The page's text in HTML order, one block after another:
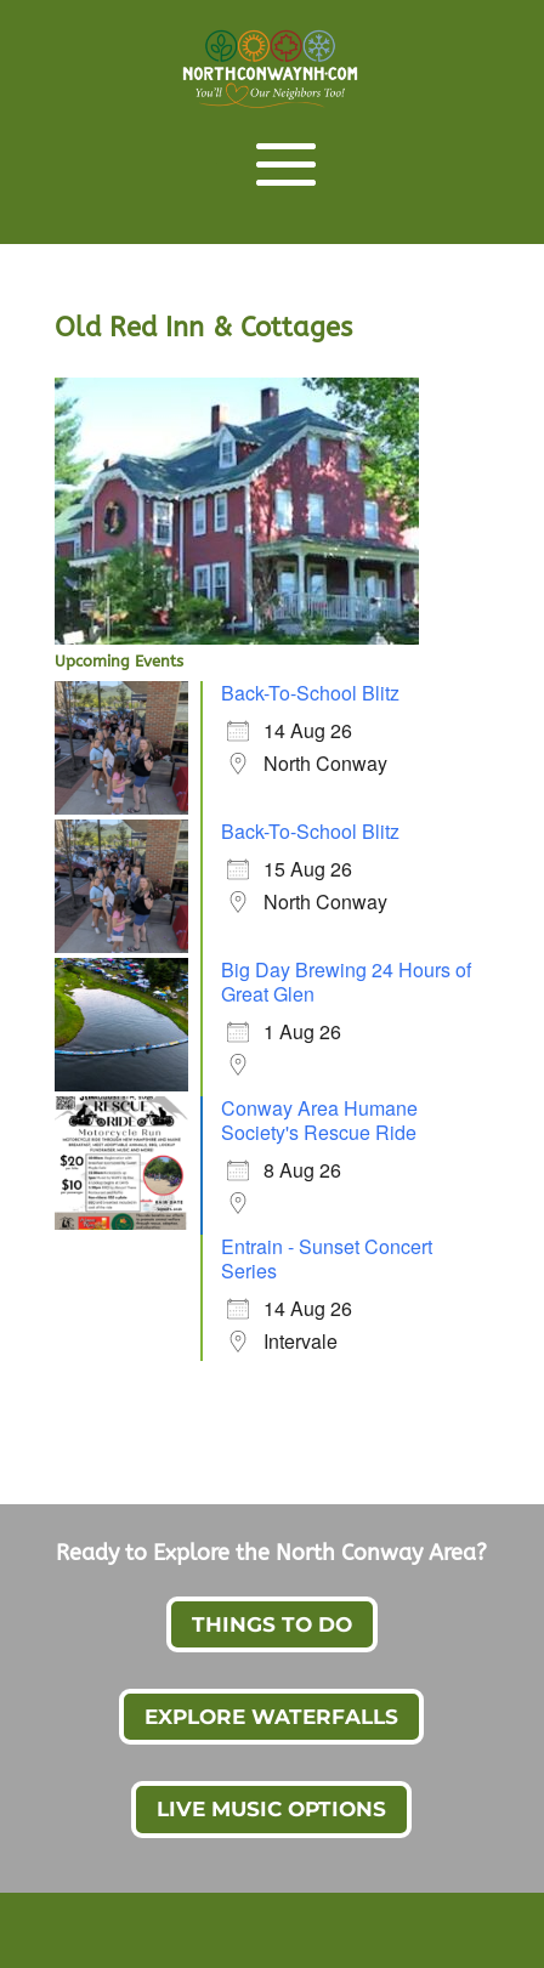
Old Red Inn & Cottages
Upcoming Events
Back-To-School Blitz
14 Aug 26
North Conway
Back-To-School Blitz
15 Aug 26
North Conway
Big Day Brewing 24 Hours of
Great Glen
1 Aug 26
Conway Area Humane
Society's Rescue Ride
8 Aug 26
Entrain - Sunset Concert
Series
14 Aug 26
Intervale
Ready to Explore the North Conway Area?
THINGS TO DO
EXPLORE WATERFALLS
LIVE MUSIC OPTIONS